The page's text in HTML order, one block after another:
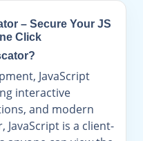
– Secure Your JS
Click
JavaScript
interactive
and modern
JavaScript is a client-